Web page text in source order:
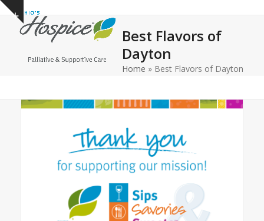
Skip
content
Show
notice
Open
mobile
Close
mobile
Best Flavors of
Dayton
Home » Best Flavors of Dayton